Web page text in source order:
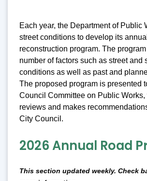
Each year, the Department of Public
street conditions to develop its
reconstruction program. The
number of factors such as street and
conditions as well as past and
The proposed program is presented
Council Committee on Public Works,
reviews and makes
City Council.
2026 Annual Road
This section updated weekly. Check